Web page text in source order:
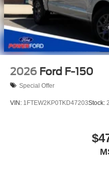
2026 Ford F-150
Special Offer
VIN: 1FTEW2KP0TKD47203Stock: